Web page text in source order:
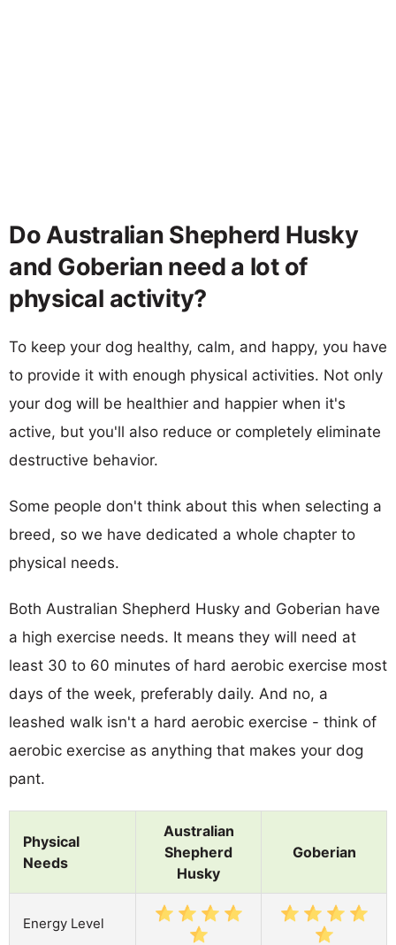
Do Australian Shepherd Husky
and Goberian need a lot of
physical activity?
To keep your dog healthy, calm, and happy, you have
to provide it with enough physical activities. Not only
your dog will be healthier and happier when it's
active, but you'll also reduce or completely eliminate
destructive behavior.
Some people don't think about this when selecting a
breed, so we have dedicated a whole chapter to
physical needs.
Both Australian Shepherd Husky and Goberian have
a high exercise needs. It means they will need at
least 30 to 60 minutes of hard aerobic exercise most
days of the week, preferably daily. And no, a
leashed walk isn't a hard aerobic exercise - think of
aerobic exercise as anything that makes your dog
pant.
Physical
Needs
Australian
Shepherd
Husky
Goberian
Energy Level